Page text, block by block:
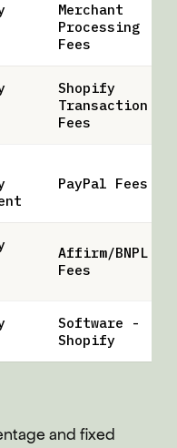
Merchant
Processing
Fees
Shopify
Transaction
Fees
PayPal Fees
Affirm/BNPL
Fees
Software -
Shopify
and fixed